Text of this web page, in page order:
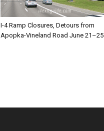
I-4 Ramp Closures, Detours from
Apopka-Vineland Road June 21–25